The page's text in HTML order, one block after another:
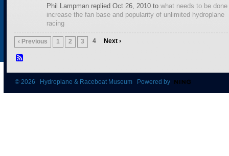
Phil Lampman replied Oct 26, 2010 to what needs to be done
increase the fan base and popularity of unlimited hydroplane
racing
‹ Previous 1 2 3 4 Next ›
© 2026 Hydroplane & Raceboat Museum Powered by